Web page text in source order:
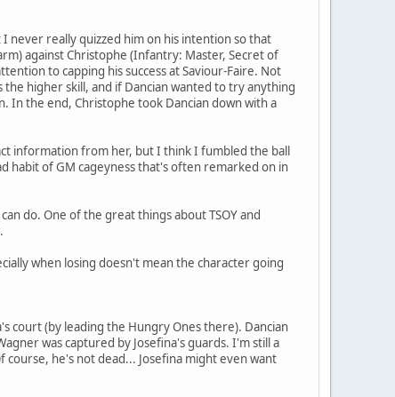
never really quizzed him on his intention so that
against Christophe (Infantry: Master, Secret of
to capping his success at Saviour-Faire. Not
the higher skill, and if Dancian wanted to try anything
In the end, Christophe took Dancian down with a
information from her, but I think I fumbled the ball
habit of GM cageyness that's often remarked on in
do. One of the great things about TSOY and
when losing doesn't mean the character going
court (by leading the Hungry Ones there). Dancian
was captured by Josefina's guards. I'm still a
he's not dead... Josefina might even want